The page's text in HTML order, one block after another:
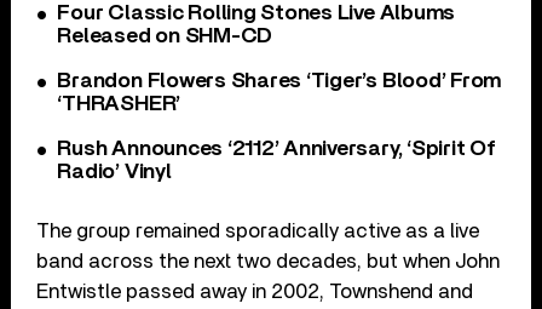
Four Classic Rolling Stones Live Albums
Released on SHM-CD
Brandon Flowers Shares ‘Tiger’s Blood’ From
‘THRASHER’
Rush Announces ‘2112’ Anniversary, ‘Spirit Of
Radio’ Vinyl
The group remained sporadically active as a live
band across the next two decades, but when John
Entwistle passed away in 2002, Townshend and